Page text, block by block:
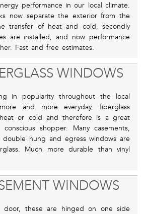
performance in our local climate.
now separate the exterior from the
transfer of heat and cold, secondly
are installed, and now performance
Fast and free estimates.
WINDOWS
in popularity throughout the local
and more everyday, fiberglass
or cold and therefore is a great
shopper. Many casements,
double hung and egress windows are
Much more durable than vinyl
WINDOWS
door, these are hinged on one side